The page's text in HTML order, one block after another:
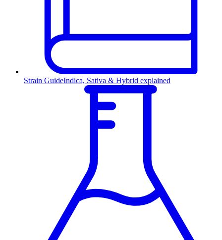
Strain GuideIndica, Sativa & Hybrid explained